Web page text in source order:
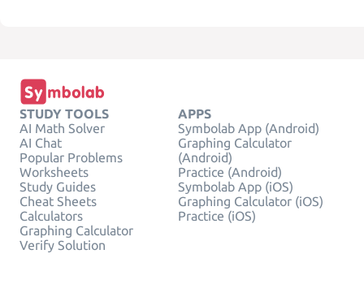
STUDY TOOLS
AI Math Solver
AI Chat
Popular Problems
Worksheets
Study Guides
Cheat Sheets
Calculators
Graphing Calculator
Verify Solution
APPS
Symbolab App (Android)
Graphing Calculator
(Android)
Practice (Android)
Symbolab App (iOS)
Graphing Calculator (iOS)
Practice (iOS)